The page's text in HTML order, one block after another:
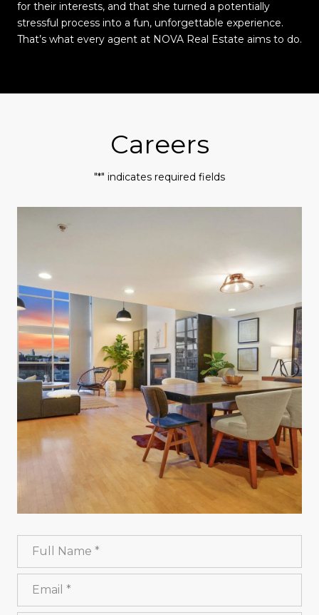
for their interests, and that she turned a potentially
stressful process into a fun, unforgettable experience.
That’s what every agent at NOVA Real Estate aims to do.
Careers
"*" indicates required fields